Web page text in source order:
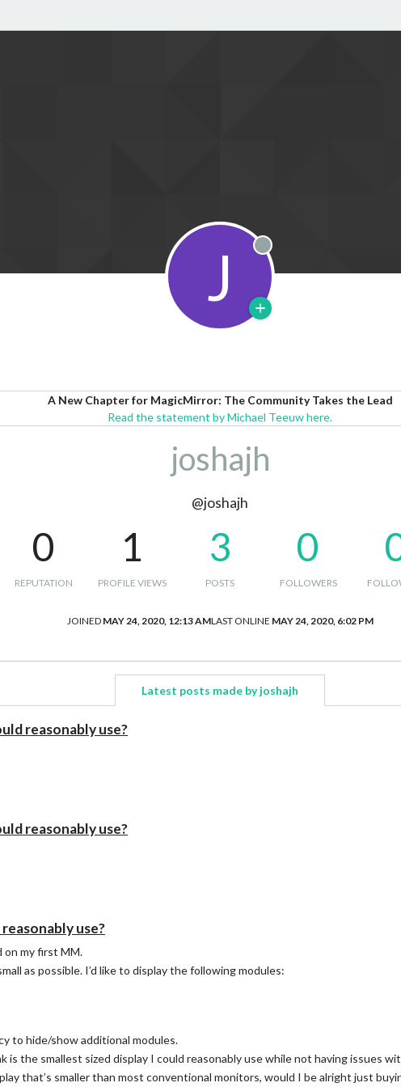
J Offline
A New Chapter for MagicMirror: The Community Takes the Lead
Read the statement by Michael Teeuw here.
joshajh
@joshajh
0
REPUTATION
1
PROFILE VIEWS
3
POSTS
0
FOLLOWERS
JOINED MAY 24, 2020, 12:13 AMLAST ONLINE MAY 24, 2020, 6:02 PM
Latest posts made by joshajh
reasonably use?
reasonably use?
use?
on my first MM.
as possible. I’d like to display the following modules:
to hide/show additional modules.
the smallest sized display I could reasonably use while not having issues
that’s smaller than most conventional monitors, would I be alright just